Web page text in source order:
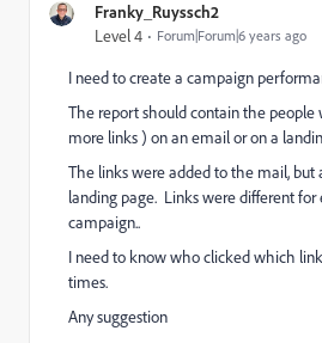
Franky_Ruyssch2
Level 4 Forum|Forum|6 years ago
I need to create a campaign
The report should contain the
more links ) on an email or on a
The links were added to the mail, but
landing page. Links were different
campaign..
I need to know who clicked which
times.
Any suggestion